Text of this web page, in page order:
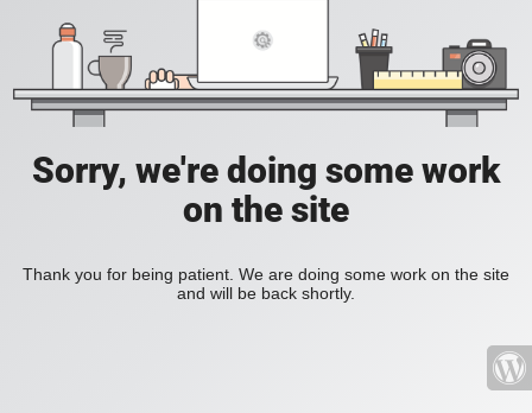
Sorry, we're doing some work
on the site
Thank you for being patient. We are doing some work on the site
and will be back shortly.